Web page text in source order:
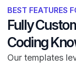
BEST FEATURES
Fully
Coding
Our templates